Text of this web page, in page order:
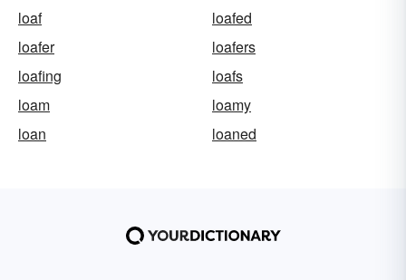
loaf
loafed
loafer
loafers
loafing
loafs
loam
loamy
loan
loaned